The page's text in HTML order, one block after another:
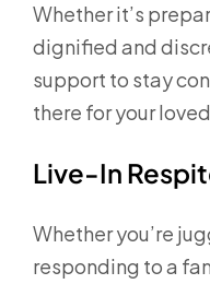
Whether it’s
dignified and
support to stay
there for your
Live-In
Whether you’re
responding to a